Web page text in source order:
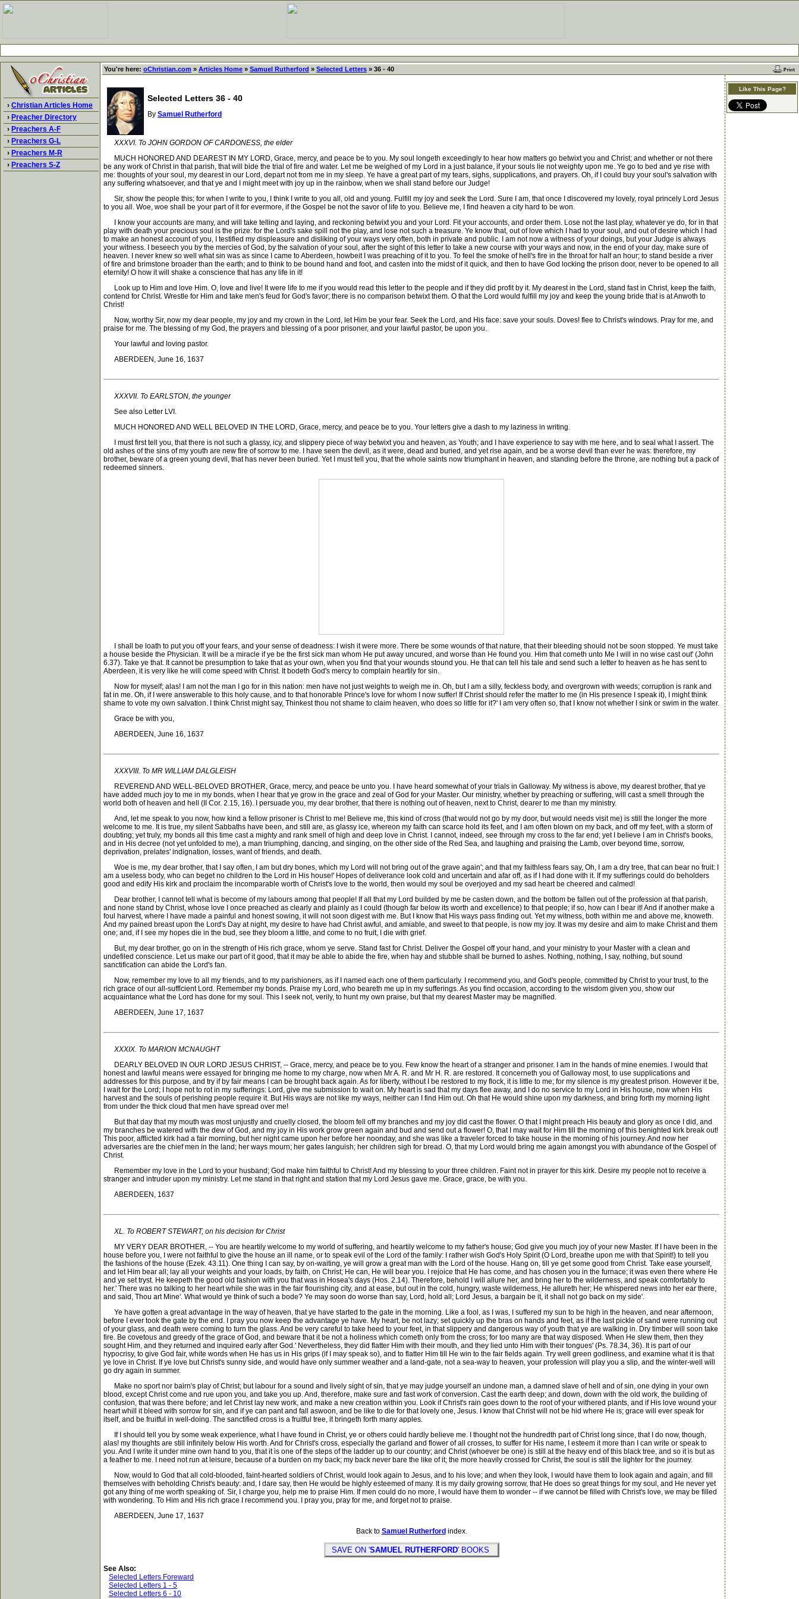
› Christian Articles Home
› Preacher Directory
› Preachers A-F
› Preachers G-L
› Preachers M-R
› Preachers S-Z
You're here: oChristian.com » Articles Home » Samuel Rutherford » Selected Letters » 36 - 40
Selected Letters 36 - 40
By Samuel Rutherford
XXXVI. To JOHN GORDON OF CARDONESS, the elder
MUCH HONORED AND DEAREST IN MY LORD, Grace, mercy, and peace be to you. My soul longeth exceedingly to hear how matters go betwixt you and Christ; and whether or not there
be any work of Christ in that parish, that will bide the trial of fire and water. Let me be weighed of my Lord in a just balance, if your souls lie not weighty upon me. Ye go to bed and ye rise with
me: thoughts of your soul, my dearest in our Lord, depart not from me in my sleep. Ye have a great part of my tears, sighs, supplications, and prayers. Oh, if I could buy your soul's salvation with
any suffering whatsoever, and that ye and I might meet with joy up in the rainbow, when we shall stand before our Judge!
Sir, show the people this; for when I write to you, I think I write to you all, old and young. Fulfill my joy and seek the Lord. Sure I am, that once I discovered my lovely, royal princely Lord Jesus
to you all. Woe, woe shall be your part of it for evermore, if the Gospel be not the savor of life to you. Believe me, I find heaven a city hard to be won.
I know your accounts are many, and will take telling and laying, and reckoning betwixt you and your Lord. Fit your accounts, and order them. Lose not the last play, whatever ye do, for in that
play with death your precious soul is the prize: for the Lord's sake spill not the play, and lose not such a treasure. Ye know that, out of love which I had to your soul, and out of desire which I had
to make an honest account of you, I testified my displeasure and disliking of your ways very often, both in private and public. I am not now a witness of your doings, but your Judge is always
your witness. I beseech you by the mercies of God, by the salvation of your soul, after the sight of this letter to take a new course with your ways and now, in the end of your day, make sure of
heaven. I never knew so well what sin was as since I came to Aberdeen, howbeit I was preaching of it to you. To feel the smoke of hell's fire in the throat for half an hour; to stand beside a river
of fire and brimstone broader than the earth; and to think to be bound hand and foot, and casten into the midst of it quick, and then to have God locking the prison door, never to be opened to all
eternity! O how it will shake a conscience that has any life in it!
Look up to Him and love Him. O, love and live! It were life to me if you would read this letter to the people and if they did profit by it. My dearest in the Lord, stand fast in Christ, keep the faith,
contend for Christ. Wrestle for Him and take men's feud for God's favor; there is no comparison betwixt them. O that the Lord would fulfill my joy and keep the young bride that is at Anwoth to
Christ!
Now, worthy Sir, now my dear people, my joy and my crown in the Lord, let Him be your fear. Seek the Lord, and His face: save your souls. Doves! flee to Christ's windows. Pray for me, and
praise for me. The blessing of my God, the prayers and blessing of a poor prisoner, and your lawful pastor, be upon you.
Your lawful and loving pastor.
ABERDEEN, June 16, 1637
XXXVII. To EARLSTON, the younger
See also Letter LVI.
MUCH HONORED AND WELL BELOVED IN THE LORD, Grace, mercy, and peace be to you. Your letters give a dash to my laziness in writing.
I must first tell you, that there is not such a glassy, icy, and slippery piece of way betwixt you and heaven, as Youth; and I have experience to say with me here, and to seal what I assert. The
old ashes of the sins of my youth are new fire of sorrow to me. I have seen the devil, as it were, dead and buried, and yet rise again, and be a worse devil than ever he was: therefore, my
brother, beware of a green young devil, that has never been buried. Yet I must tell you, that the whole saints now triumphant in heaven, and standing before the throne, are nothing but a pack of
redeemed sinners.
I shall be loath to put you off your fears, and your sense of deadness: I wish it were more. There be some wounds of that nature, that their bleeding should not be soon stopped. Ye must take
a house beside the Physician. It will be a miracle if ye be the first sick man whom He put away uncured, and worse than He found you. Him that cometh unto Me I will in no wise cast out' (John
6.37). Take ye that. It cannot be presumption to take that as your own, when you find that your wounds stound you. He that can tell his tale and send such a letter to heaven as he has sent to
Aberdeen, it is very like he will come speed with Christ. It bodeth God's mercy to complain heartily for sin.
Now for myself; alas! I am not the man I go for in this nation: men have not just weights to weigh me in. Oh, but I am a silly, feckless body, and overgrown with weeds; corruption is rank and
fat in me. Oh, if I were answerable to this holy cause, and to that honorable Prince's love for whom I now suffer! If Christ should refer the matter to me (in His presence I speak it), I might think
shame to vote my own salvation. I think Christ might say, Thinkest thou not shame to claim heaven, who does so little for it?' I am very often so, that I know not whether I sink or swim in the water.
Grace be with you,
ABERDEEN, June 16, 1637
XXXVIII. To MR WILLIAM DALGLEISH
REVEREND AND WELL-BELOVED BROTHER, Grace, mercy, and peace be unto you. I have heard somewhat of your trials in Galloway. My witness is above, my dearest brother, that ye
have added much joy to me in my bonds, when I hear that ye grow in the grace and zeal of God for your Master. Our ministry, whether by preaching or suffering, will cast a smell through the
world both of heaven and hell (II Cor. 2.15, 16). I persuade you, my dear brother, that there is nothing out of heaven, next to Christ, dearer to me than my ministry.
And, let me speak to you now, how kind a fellow prisoner is Christ to me! Believe me, this kind of cross (that would not go by my door, but would needs visit me) is still the longer the more
welcome to me. It is true, my silent Sabbaths have been, and still are, as glassy ice, whereon my faith can scarce hold its feet, and I am often blown on my back, and off my feet, with a storm of
doubting; yet truly, my bonds all this time cast a mighty and rank smell of high and deep love in Christ. I cannot, indeed, see through my cross to the far end; yet I believe I am in Christ's books,
and in His decree (not yet unfolded to me), a man triumphing, dancing, and singing, on the other side of the Red Sea, and laughing and praising the Lamb, over beyond time, sorrow,
deprivation, prelates' indignation, losses, want of friends, and death.
Woe is me, my dear brother, that I say often, I am but dry bones, which my Lord will not bring out of the grave again'; and that my faithless fears say, Oh, I am a dry tree, that can bear no fruit: I
am a useless body, who can beget no children to the Lord in His house!' Hopes of deliverance look cold and uncertain and afar off, as if I had done with it. If my sufferings could do beholders
good and edify His kirk and proclaim the incomparable worth of Christ's love to the world, then would my soul be overjoyed and my sad heart be cheered and calmed!
Dear brother, I cannot tell what is become of my labours among that people! If all that my Lord builded by me be casten down, and the bottom be fallen out of the profession at that parish,
and none stand by Christ, whose love I once preached as clearly and plainly as I could (though far below its worth and excellence) to that people; if so, how can I bear it! And if another make a
foul harvest, where I have made a painful and honest sowing, it will not soon digest with me. But I know that His ways pass finding out. Yet my witness, both within me and above me, knoweth.
And my pained breast upon the Lord's Day at night, my desire to have had Christ awful, and amiable, and sweet to that people, is now my joy. It was my desire and aim to make Christ and them
one; and, if I see my hopes die in the bud, see they bloom a little, and come to no fruit, I die with grief.
But, my dear brother, go on in the strength of His rich grace, whom ye serve. Stand fast for Christ. Deliver the Gospel off your hand, and your ministry to your Master with a clean and
undefiled conscience. Let us make our part of it good, that it may be able to abide the fire, when hay and stubble shall be burned to ashes. Nothing, nothing, I say, nothing, but sound
sanctification can abide the Lord's fan.
Now, remember my love to all my friends, and to my parishioners, as if I named each one of them particularly. I recommend you, and God's people, committed by Christ to your trust, to the
rich grace of our all-sufflcient Lord. Remember my bonds. Praise my Lord, who beareth me up in my sufferings. As you find occasion, according to the wisdom given you, show our
acquaintance what the Lord has done for my soul. This I seek not, verily, to hunt my own praise, but that my dearest Master may be magnified.
ABERDEEN, June 17, 1637
XXXIX. To MARION MCNAUGHT
DEARLY BELOVED IN OUR LORD JESUS CHRIST, -- Grace, mercy, and peace be to you. Few know the heart of a stranger and prisoner. I am in the hands of mine enemies. I would that
honest and lawful means were essayed for bringing me home to my charge, now when Mr A. R. and Mr H. R. are restored. It concerneth you of Galloway most, to use supplications and
addresses for this purpose, and try if by fair means I can be brought back again. As for liberty, without I be restored to my flock, it is little to me; for my silence is my greatest prison. However it be,
I wait for the Lord; I hope not to rot in my sufferings: Lord, give me submission to wait on. My heart is sad that my days flee away, and I do no service to my Lord in His house, now when His
harvest and the souls of perishing people require it. But His ways are not like my ways, neither can I find Him out. Oh that He would shine upon my darkness, and bring forth my morning light
from under the thick cloud that men have spread over me!
But that day that my mouth was most unjustly and cruelly closed, the bloom fell off my branches and my joy did cast the flower. O that I might preach His beauty and glory as once I did, and
my branches be watered with the dew of God, and my joy in His work grow green again and bud and send out a flower! O, that I may wait for Him till the morning of this benighted kirk break out!
This poor, afflicted kirk had a fair morning, but her night came upon her before her noonday, and she was like a traveler forced to take house in the morning of his journey. And now her
adversaries are the chief men in the land; her ways mourn; her gates languish; her children sigh for bread. O, that my Lord would bring me again amongst you with abundance of the Gospel of
Christ.
Remember my love in the Lord to your husband; God make him faithful to Christ! And my blessing to your three children. Faint not in prayer for this kirk. Desire my people not to receive a
stranger and intruder upon my ministry. Let me stand in that right and station that my Lord Jesus gave me. Grace, grace, be with you.
ABERDEEN, 1637
XL. To ROBERT STEWART, on his decision for Christ
MY VERY DEAR BROTHER, -- You are heartily welcome to my world of suffering, and heartily welcome to my father's house; God give you much joy of your new Master. If I have been in the
house before you, I were not faithful to give the house an ill name, or to speak evil of the Lord of the family: I rather wish God's Holy Spirit (O Lord, breathe upon me with that Spirit!) to tell you
the fashions of the house (Ezek. 43.11). One thing I can say, by on-waiting, ye will grow a great man with the Lord of the house. Hang on, till ye get some good from Christ. Take ease yourself,
and let Him bear all; lay all your weights and your loads, by faith, on Christ; He can, He will bear you. I rejoice that He has come, and has chosen you in the furnace; it was even there where He
and ye set tryst. He keepeth the good old fashion with you that was in Hosea's days (Hos. 2.14). Therefore, behold I will allure her, and bring her to the wilderness, and speak comfortably to
her.' There was no talking to her heart while she was in the fair flourishing city, and at ease, but out in the cold, hungry, waste wilderness, He allureth her; He whispered news into her ear there,
and said, Thou art Mine'. What would ye think of such a bode? Ye may soon do worse than say, Lord, hold all; Lord Jesus, a bargain be it, it shall not go back on my side'.
Ye have gotten a great advantage in the way of heaven, that ye have started to the gate in the morning. Like a fool, as I was, I suffered my sun to be high in the heaven, and near afternoon,
before I ever took the gate by the end. I pray you now keep the advantage ye have. My heart, be not lazy; set quickly up the bras on hands and feet, as if the last pickle of sand were running out
of your glass, and death were coming to turn the glass. And be very careful to take heed to your feet, in that slippery and dangerous way of youth that ye are walking in. Dry timber will soon take
fire. Be covetous and greedy of the grace of God, and beware that it be not a holiness which cometh only from the cross; for too many are that way disposed. When He slew them, then they
sought Him, and they returned and inquired early after God.' Nevertheless, they did flatter Him with their mouth, and they lied unto Him with their tongues' (Ps. 78.34, 36). It is part of our
hypocrisy, to give God fair, white words when He has us in His grips (if I may speak so), and to flatter Him till He win to the fair fields again. Try well green godliness, and examine what it is that
ye love in Christ. If ye love but Christ's sunny side, and would have only summer weather and a land-gate, not a sea-way to heaven, your profession will play you a slip, and the winter-well will
go dry again in summer.
Make no sport nor bairn's play of Christ; but labour for a sound and lively sight of sin, that ye may judge yourself an undone man, a damned slave of hell and of sin, one dying in your own
blood, except Christ come and rue upon you, and take you up. And, therefore, make sure and fast work of conversion. Cast the earth deep; and down, down with the old work, the building of
confusion, that was there before; and let Christ lay new work, and make a new creation within you. Look if Christ's rain goes down to the root of your withered plants, and if His love wound your
heart whill it bleed with sorrow for sin, and if ye can pant and fall aswoon, and be like to die for that lovely one, Jesus. I know that Christ will not be hid where He is; grace will ever speak for
itself, and be fruitful in well-doing. The sanctified cross is a fruitful tree, it bringeth forth many apples.
If I should tell you by some weak experience, what I have found in Christ, ye or others could hardly believe me. I thought not the hundredth part of Christ long since, that I do now, though,
alas! my thoughts are still infinitely below His worth. And for Christ's cross, especially the garland and flower of all crosses, to suffer for His name, I esteem it more than I can write or speak to
you. And I write it under mine own hand to you, that it is one of the steps of the ladder up to our country; and Christ (whoever be one) is still at the heavy end of this black tree, and so it is but as
a feather to me. I need not run at leisure, because of a burden on my back; my back never bare the like of it; the more heavily crossed for Christ, the soul is still the lighter for the journey.
Now, would to God that all cold-blooded, faint-hearted soldiers of Christ, would look again to Jesus, and to his love; and when they look, I would have them to look again and again, and fill
themselves with beholding Christ's beauty: and, I dare say, then He would be highly esteemed of many. It is my daily growing sorrow, that He does so great things for my soul, and He never yet
got any thing of me worth speaking of. Sir, I charge you, help me to praise Him. If men could do no more, I would have them to wonder -- if we cannot be filled with Christ's love, we may be filled
with wondering. To Him and His rich grace I recommend you. I pray you, pray for me, and forget not to praise.
ABERDEEN, June 17, 1637
Back to Samuel Rutherford index.
SAVE ON 'SAMUEL RUTHERFORD' BOOKS
See Also:
Selected Letters Foreward
Selected Letters 1 - 5
Selected Letters 6 - 10
Like This Page?